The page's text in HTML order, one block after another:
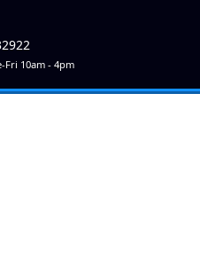
Fri 10am - 4pm